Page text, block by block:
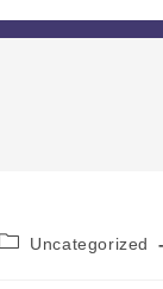
Uncategorized